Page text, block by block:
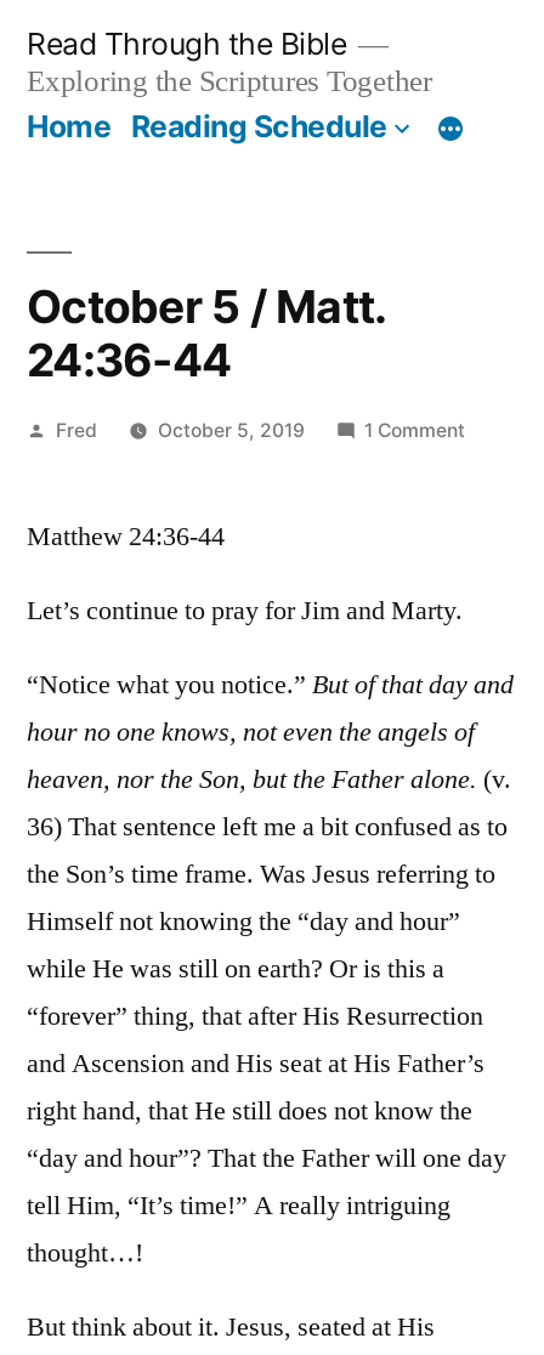
content
Read Through the Bible
Exploring the Scriptures Together
Home Reading Schedule
October 5 / Matt.
24:36-44
Posted
Fred October 5, 2019 1 Comment
Matthew 24:36-44
Let’s continue to pray for Jim and Marty.
“Notice what you notice.” But of that day and
hour no one knows, not even the angels of
heaven, nor the Son, but the Father alone. (v.
36) That sentence left me a bit confused as to
the Son’s time frame. Was Jesus referring to
Himself not knowing the “day and hour”
while He was still on earth? Or is this a
“forever” thing, that after His Resurrection
and Ascension and His seat at His Father’s
right hand, that He still does not know the
“day and hour”? That the Father will one day
tell Him, “It’s time!” A really intriguing
thought…!
But think about it. Jesus, seated at His